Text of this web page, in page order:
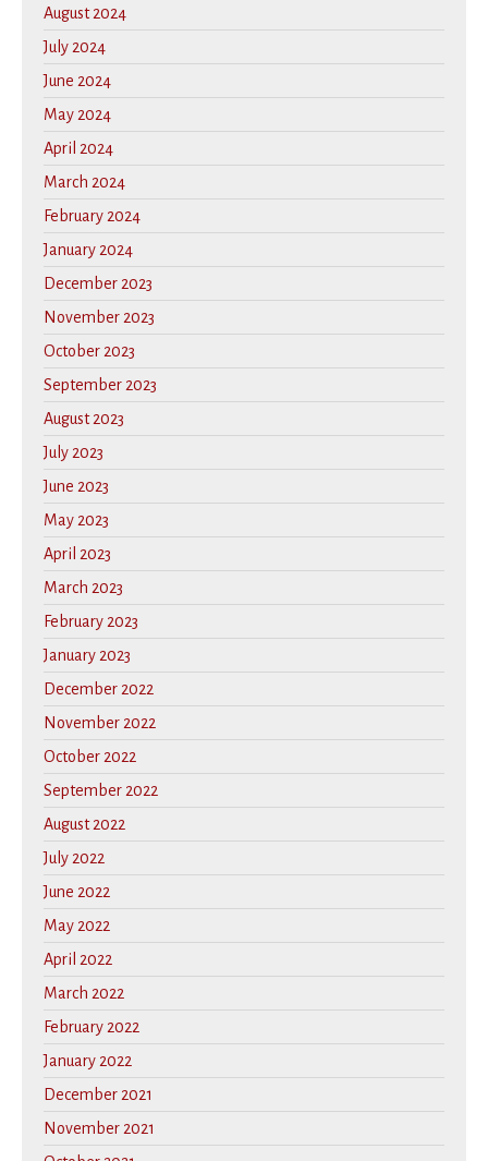
August 2024
July 2024
June 2024
May 2024
April 2024
March 2024
February 2024
January 2024
December 2023
November 2023
October 2023
September 2023
August 2023
July 2023
June 2023
May 2023
April 2023
March 2023
February 2023
January 2023
December 2022
November 2022
October 2022
September 2022
August 2022
July 2022
June 2022
May 2022
April 2022
March 2022
February 2022
January 2022
December 2021
November 2021